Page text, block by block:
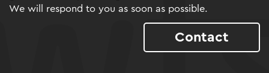
We will respond to you as soon as possible.
Contact